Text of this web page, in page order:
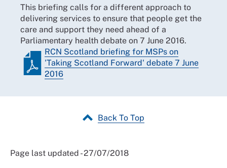
This briefing calls for a different approach to
delivering services to ensure that people get the
care and support they need ahead of a
Parliamentary health debate on 7 June 2016.
RCN Scotland briefing for MSPs on
'Taking Scotland Forward' debate 7 June
2016
Back To Top
Page last updated - 27/07/2018